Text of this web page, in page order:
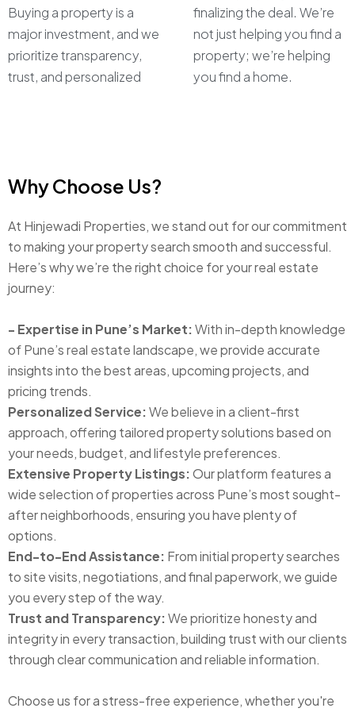
Buying a property is a
major investment, and we
prioritize transparency,
trust, and personalized
finalizing the deal. We’re
not just helping you find a
property; we’re helping
you find a home.
Why Choose Us?
At Hinjewadi Properties, we stand out for our commitment
to making your property search smooth and successful.
Here’s why we’re the right choice for your real estate
journey:
- Expertise in Pune’s Market:With in-depth knowledge
of Pune’s real estate landscape, we provide accurate
insights into the best areas, upcoming projects, and
pricing trends.
Personalized Service:We believe in a client-first
approach, offering tailored property solutions based on
your needs, budget, and lifestyle preferences.
Extensive Property Listings:Our platform features a
wide selection of properties across Pune’s most sought-
after neighborhoods, ensuring you have plenty of
options.
End-to-End Assistance: From initial property searches
to site visits, negotiations, and final paperwork, we guide
you every step of the way.
Trust and Transparency:We prioritize honesty and
integrity in every transaction, building trust with our clients
through clear communication and reliable information.
Choose us for a stress-free experience, whether you're